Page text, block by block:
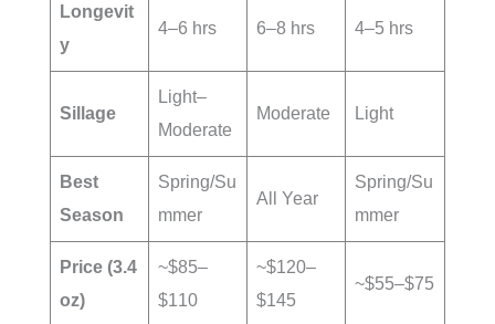
Longevit
y
4–6 hrs 6–8 hrs 4–5 hrs
Sillage
Light–
Moderate
Moderate Light
Best
Season
Spring/Su
mmer
All Year
Spring/Su
mmer
Price (3.4
oz)
~$85–
$110
~$120–
$145
~$55–$75